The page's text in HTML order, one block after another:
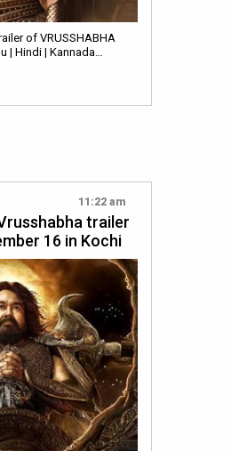
of VRUSSHABHA
| Hindi | Kannada…
11:22 am
trailer
16 in Kochi